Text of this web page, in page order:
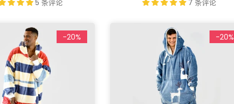
5 条评论
7 条评论
-20% -20%